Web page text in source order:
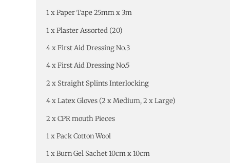
1 x Paper Tape 25mm x 3m
1 x Plaster Assorted (20)
4 x First Aid Dressing No.3
4 x First Aid Dressing No.5
2 x Straight Splints Interlocking
4 x Latex Gloves (2 x Medium, 2 x Large)
2 x CPR mouth Pieces
1 x Pack Cotton Wool
1 x Burn Gel Sachet 10cm x 10cm